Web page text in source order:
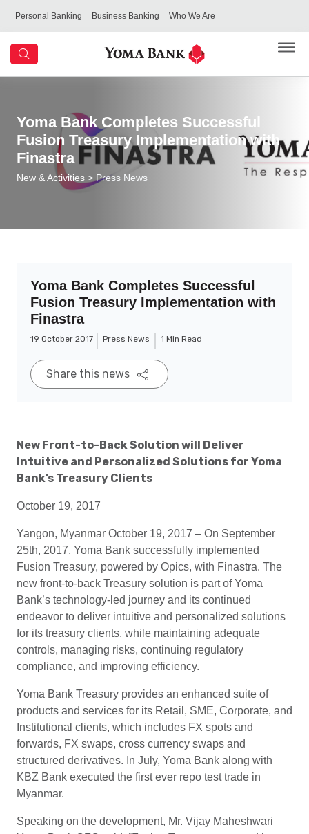
Personal Banking Business Banking Who We Are
Yoma Bank Completes Successful
Fusion Treasury Implementation with
Finastra
New & Activities > Press News
Yoma Bank Completes Successful
Fusion Treasury Implementation with
Finastra
19 October 2017 Press News 1 Min Read
Share this news
New Front-to-Back Solution will Deliver
Intuitive and Personalized Solutions for Yoma
Bank’s Treasury Clients
October 19, 2017
Yangon, Myanmar October 19, 2017 – On September
25th, 2017, Yoma Bank successfully implemented
Fusion Treasury, powered by Opics, with Finastra. The
new front-to-back Treasury solution is part of Yoma
Bank’s technology-led journey and its continued
endeavor to deliver intuitive and personalized solutions
for its treasury clients, while maintaining adequate
controls, managing risks, continuing regulatory
compliance, and improving efficiency.
Yoma Bank Treasury provides an enhanced suite of
products and services for its Retail, SME, Corporate, and
Institutional clients, which includes FX spots and
forwards, FX swaps, cross currency swaps and
structured derivatives. In July, Yoma Bank along with
KBZ Bank executed the first ever repo test trade in
Myanmar.
Speaking on the development, Mr. Vijay Maheshwari